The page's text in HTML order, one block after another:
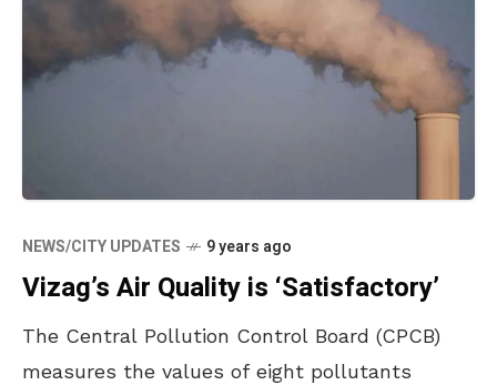
NEWS/CITY UPDATES 9 years ago
Vizag’s Air Quality is ‘Satisfactory’
The Central Pollution Control Board (CPCB)
measures the values of eight pollutants